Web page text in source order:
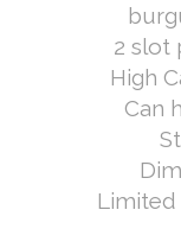
2 slot
High
Can
Limited